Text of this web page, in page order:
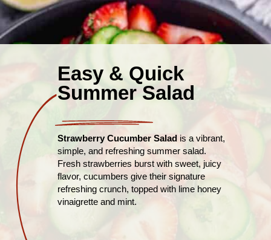
Easy & Quick
Summer Salad
Strawberry Cucumber Saladis a vibrant,
simple, and refreshing summer salad.
Fresh strawberries burst with sweet, juicy
flavor, cucumbers give their signature
refreshing crunch, topped with lime honey
vinaigrette and mint.